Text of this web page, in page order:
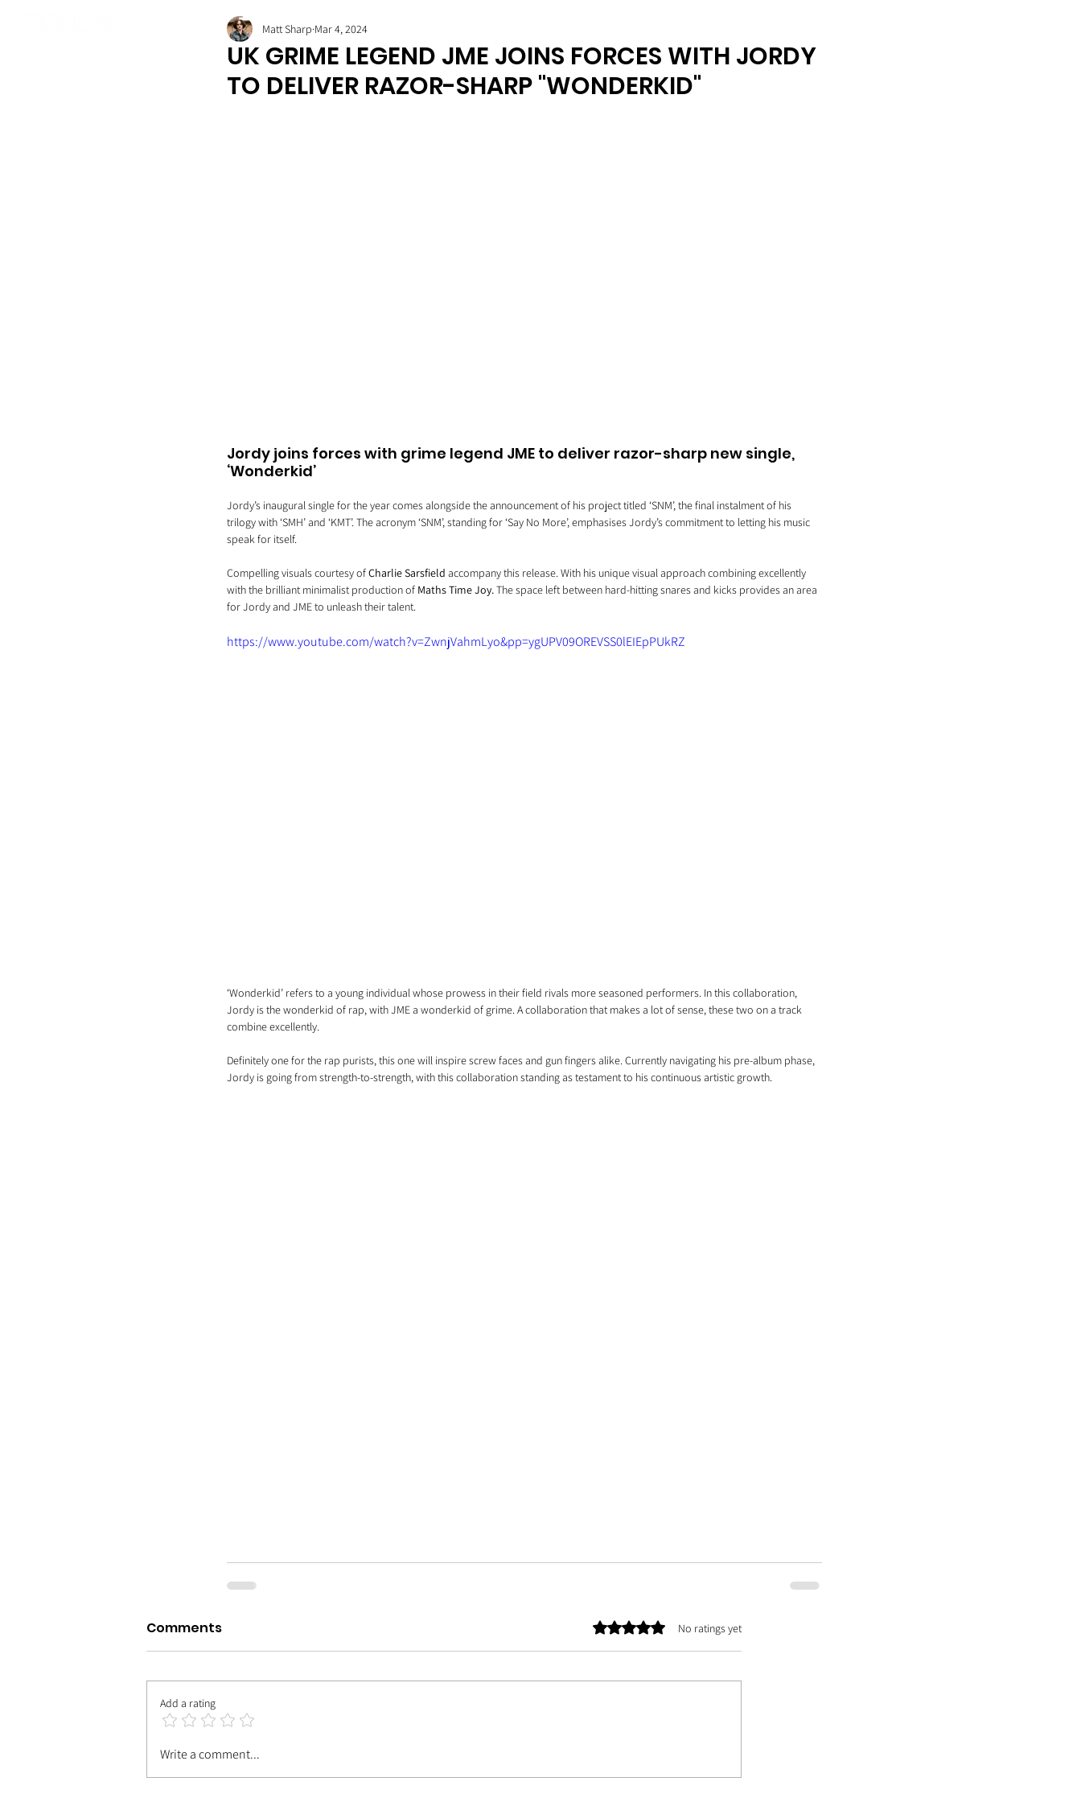
UK GRIME LEGEND JME JOINS FORCES WITH JORDY
TO DELIVER RAZOR-SHARP "WONDERKID"
Matt Sharp Mar 4, 2024
Jordy joins forces with grime legend JME to deliver razor-sharp new single,
‘Wonderkid’
Jordy’s inaugural single for the year comes alongside the announcement of his project titled ‘SNM’, the final instalment of his
trilogy with ‘SMH’ and ‘KMT’. The acronym ‘SNM’, standing for ‘Say No More’, emphasises Jordy’s commitment to letting his music
speak for itself.
Compelling visuals courtesy of Charlie Sarsfield accompany this release. With his unique visual approach combining excellently
with the brilliant minimalist production of Maths Time Joy. The space left between hard-hitting snares and kicks provides an area
for Jordy and JME to unleash their talent.
https://www.youtube.com/watch?v=ZwnjVahmLyo&pp=ygUPV09OREVSS0lEIEpPUkRZ
‘Wonderkid’ refers to a young individual whose prowess in their field rivals more seasoned performers. In this collaboration,
Jordy is the wonderkid of rap, with JME a wonderkid of grime. A collaboration that makes a lot of sense, these two on a track
combine excellently.
Definitely one for the rap purists, this one will inspire screw faces and gun fingers alike. Currently navigating his pre-album phase,
Jordy is going from strength-to-strength, with this collaboration standing as testament to his continuous artistic growth.
Comments Rated 0 out of 5 stars.No ratings yet
Add a rating
Write a comment...